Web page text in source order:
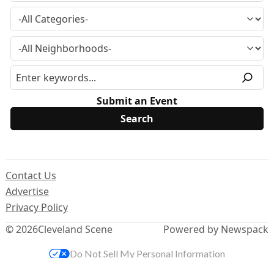
Submit an Event
© 2026Cleveland Scene
Contact Us
Advertise
Privacy Policy
Powered by Newspack
Do Not Sell My Personal Information